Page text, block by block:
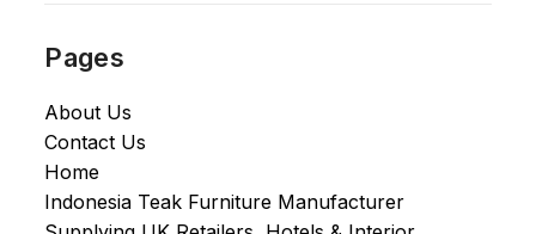
Pages
About Us
Contact Us
Home
Indonesia Teak Furniture Manufacturer